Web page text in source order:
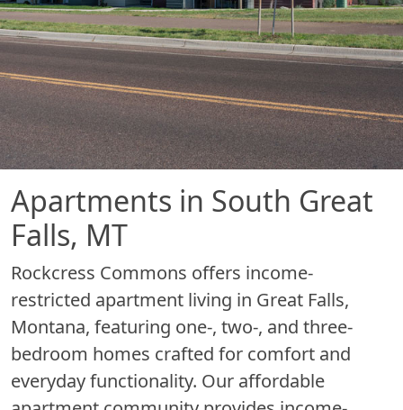
Apartments in South Great
Falls, MT
Rockcress Commons offers income-
restricted apartment living in Great Falls,
Montana, featuring one-, two-, and three-
bedroom homes crafted for comfort and
everyday functionality. Our affordable